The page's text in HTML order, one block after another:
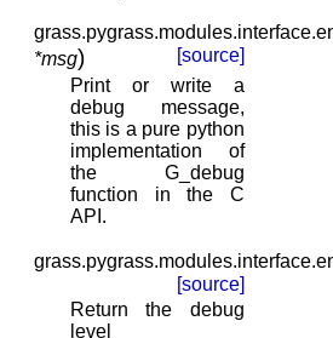
*msg)
[source]
Print or write a
debug message,
this is a pure python
implementation of
the G_debug
function in the C
API.
[source]
Return the debug
level